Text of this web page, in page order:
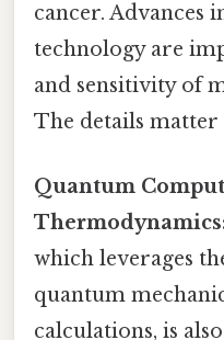
cancer. Advances
technology are
and sensitivity of
The details matter
Quantum
which leverages
quantum
calculations, is